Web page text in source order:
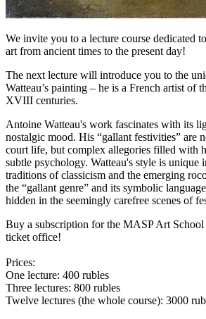
We invite you to a lecture course dedicated
art from ancient times to the present day!
The next lecture will introduce you to the
Watteau’s painting – he is a French artist of
XVIII centuries.
Antoine Watteau's work fascinates with its
nostalgic mood. His “gallant festivities” are
court life, but complex allegories filled with
subtle psychology. Watteau's style is unique
traditions of classicism and the emerging
the “gallant genre” and its symbolic
hidden in the seemingly carefree scenes of
Buy a subscription for the MASP Art School
ticket office!
Prices:
One lecture: 400 rubles
Three lectures: 800 rubles
Twelve lectures (the whole course): 3000